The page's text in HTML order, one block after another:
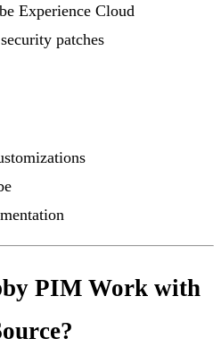
Experience Cloud
patches
PIM Work with